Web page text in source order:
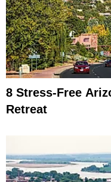
8 Stress-Free
Retreat